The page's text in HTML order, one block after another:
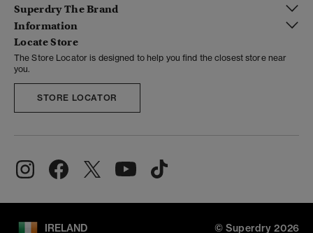
Superdry The Brand
Information
Locate Store
The Store Locator is designed to help you find the closest store near
you.
STORE LOCATOR
IRELAND © Superdry 2026